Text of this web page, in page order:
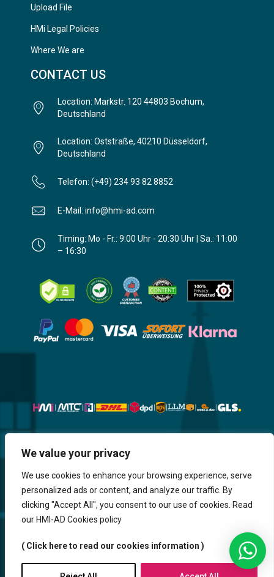
We value your privacy
We use cookies to enhance your browsing experience, serve
personalized ads or content, and analyze our traffic. By
clicking "Accept All", you consent to our use of cookies. Read
our HMI-AD Cookies policy
( Click here to read our cookies information )
Upload File
HMi Legal Policies
Where We are
CONTACT US
Location: Markstr. 120 44803 Bochum,
Deutschland
Location: Oststraße, 40210 Düsseldorf,
Deutschland
Telefon: (+49) 234 93 82 8852
E-Mail: info@hmi-ad.com
Timing: Mo - Fr.: 9:00 Uhr - 20:30 Uhr | Sa.: 11:00
– 16:30
Website, Design, Content & Graphic
are made by HMI IT
Return & RefundShipping & DeliveryDelaysPayment
Careers
HMi GmbH - 2023-2025. All Rights Reserved.
SitemapContact usHMi AGENCY